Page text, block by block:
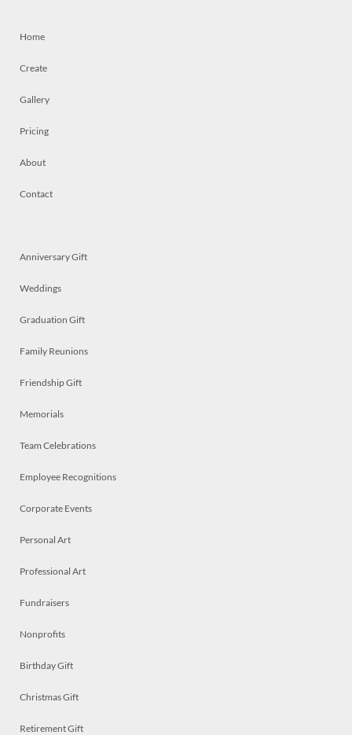
Home
Create
Gallery
Pricing
About
Contact
Anniversary Gift
Weddings
Graduation Gift
Family Reunions
Friendship Gift
Memorials
Team Celebrations
Employee Recognitions
Corporate Events
Personal Art
Professional Art
Fundraisers
Nonprofits
Birthday Gift
Christmas Gift
Retirement Gift